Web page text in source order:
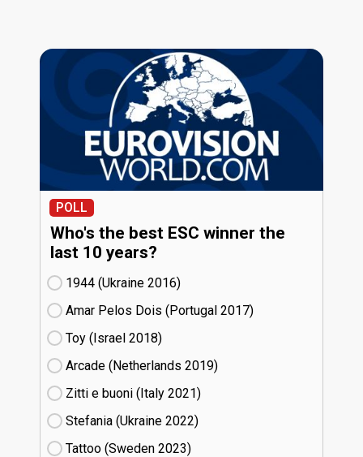
POLL
Who's the best ESC winner the
last 10 years?
1944 (Ukraine
16)
Amar Pelos Dois (Portugal
17)
Toy (Israel
18)
Arcade (Netherlands
19)
Zitti e buoni​ (Italy
21)
Stefania (Ukraine
22)
Tattoo (Sweden
23)